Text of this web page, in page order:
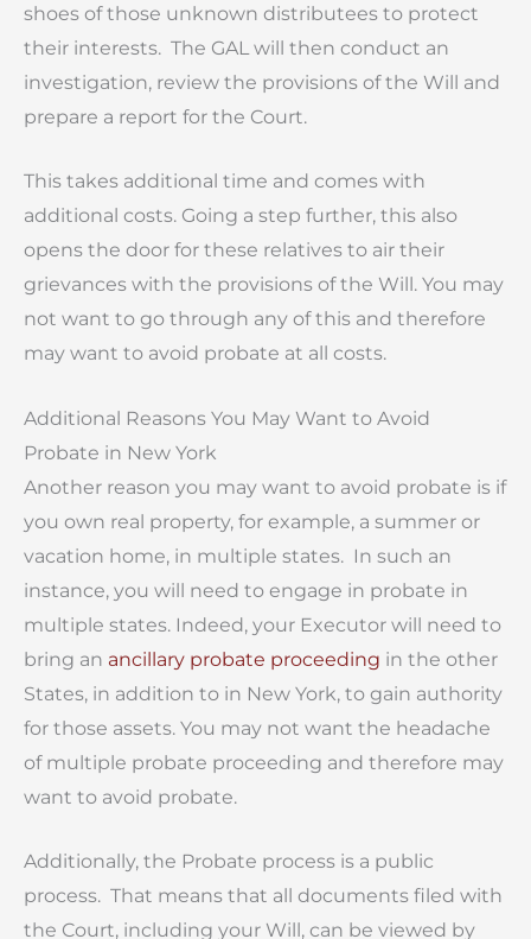
shoes of those unknown distributees to protect
their interests. The GAL will then conduct an
investigation, review the provisions of the Will and
prepare a report for the Court.
This takes additional time and comes with
additional costs. Going a step further, this also
opens the door for these relatives to air their
grievances with the provisions of the Will. You may
not want to go through any of this and therefore
may want to avoid probate at all costs.
Additional Reasons You May Want to Avoid
Probate in New York
Another reason you may want to avoid probate is if
you own real property, for example, a summer or
vacation home, in multiple states. In such an
instance, you will need to engage in probate in
multiple states. Indeed, your Executor will need to
bring an ancillary probate proceeding in the other
States, in addition to in New York, to gain authority
for those assets. You may not want the headache
of multiple probate proceeding and therefore may
want to avoid probate.
Additionally, the Probate process is a public
process. That means that all documents filed with
the Court, including your Will, can be viewed by